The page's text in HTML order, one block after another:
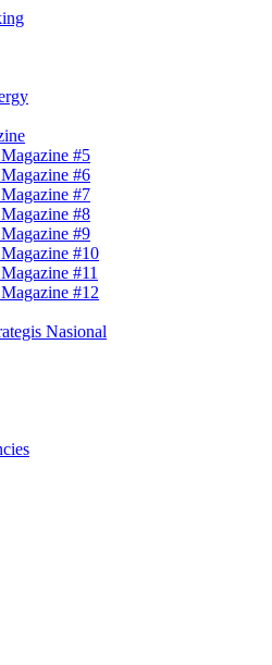
#5
#6
#7
#8
#9
#10
#11
#12
Nasional